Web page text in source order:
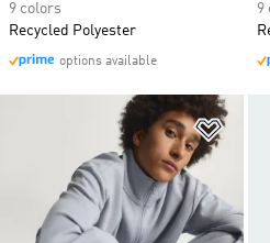
9 colors
Recycled Polyester
options available
9